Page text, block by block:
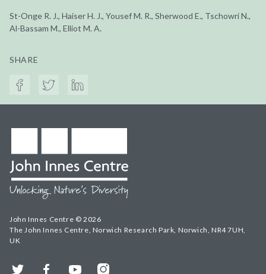
St-Onge R. J., Haiser H. J., Yousef M. R., Sherwood E., Tschowri N.,
Al-Bassam M., Elliot M. A.
SHARE
John Innes Centre © 2026
The John Innes Centre, Norwich Research Park, Norwich, NR4 7UH,
UK
Twitter FacebookYouTubeInstagram